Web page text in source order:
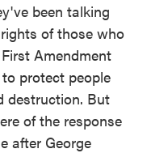
been talking
of those who
Amendment
protect people
destruction. But
of the response
after George